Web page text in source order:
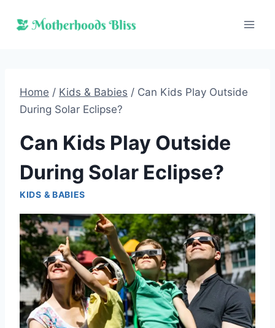
Home / Kids & Babies / Can Kids Play Outside
During Solar Eclipse?
Can Kids Play Outside
During Solar Eclipse?
KIDS & BABIES